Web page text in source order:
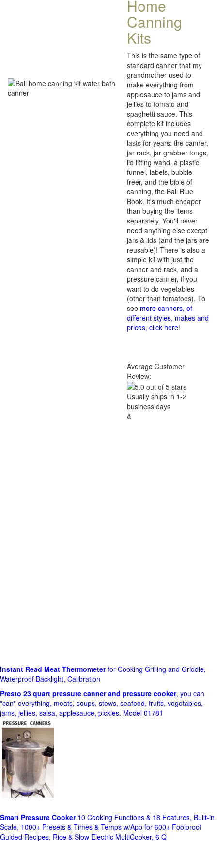
Home
Canning
Kits
This is the same type of
standard canner that my
grandmother used to
make everything from
applesauce to jams and
jellies to tomato and
spaghetti sauce. This
complete kit includes
everything you need and
lasts for years: the canner,
jar rack, jar grabber tongs,
lid lifting wand, a plastic
funnel, labels, bubble
freer, and the bible of
canning, the Ball Blue
Book. It's much cheaper
than buying the items
separately. You'll never
need anything else except
jars & lids (and the jars are
reusable)! There is also a
simple kit with just the
canner and rack, and a
pressure canner, if you
want to do vegetables
(other than tomatoes). To
see more canners, of
different styles, makes and
prices, click here!
Average Customer
Review:
Usually ships in 1-2
business days
&
Instant Read Meat Thermometerfor Cooking Grilling and Griddle,
Waterproof Backlight, Calibration
Presto 23 quart pressure canner and pressure cooker, you can
"can" everything, meats, soups, stews, seafood, fruits, vegetables,
jams, jellies, salsa, applesauce, pickles. Model 01781
Smart Pressure Cooker10 Cooking Functions & 18 Features, Built-in
Scale, 1000+ Presets & Times & Temps w/App for 600+ Foolproof
Guided Recipes, Rice & Slow Electric MultiCooker, 6 Q